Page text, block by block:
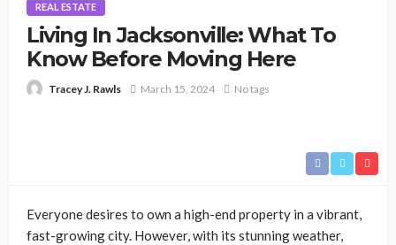
REAL ESTATE
Living In Jacksonville: What To
Know Before Moving Here
Tracey J. Rawls March 15, 2024 No tags
Everyone desires to own a high-end property in a vibrant,
fast-growing city. However, with its stunning weather,